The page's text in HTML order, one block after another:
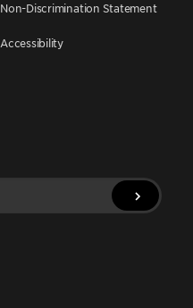
Non-Discrimination Statement
Accessibility